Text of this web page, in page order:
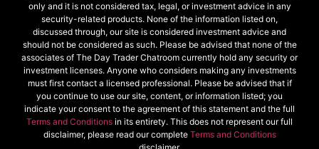
only and it is not considered tax, legal, or investment advice in any
security-related products. None of the information listed on,
discussed through, our site is considered investment advice and
should not be considered as such. Please be advised that none of the
associates of The Day Trader Chatroom currently hold any security or
investment licenses. Anyone who considers making any investments
must first contact a licensed professional. Please be advised that if
you continue to use our site, content, or information listed; you
indicate your consent to the agreement of this statement and the full
Terms and Conditions in its entirety. This does not represent our full
disclaimer, please read our complete Terms and Conditions